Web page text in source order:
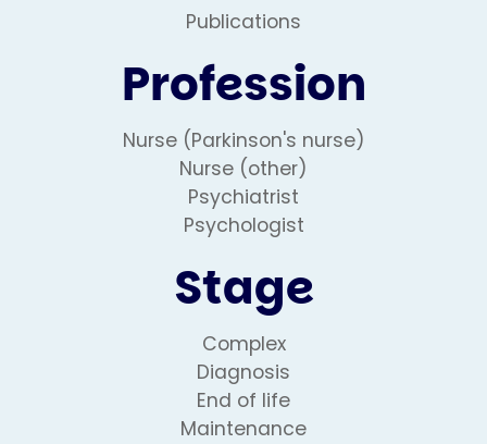
Publications
Profession
Nurse (Parkinson's nurse)
Nurse (other)
Psychiatrist
Psychologist
Stage
Complex
Diagnosis
End of life
Maintenance